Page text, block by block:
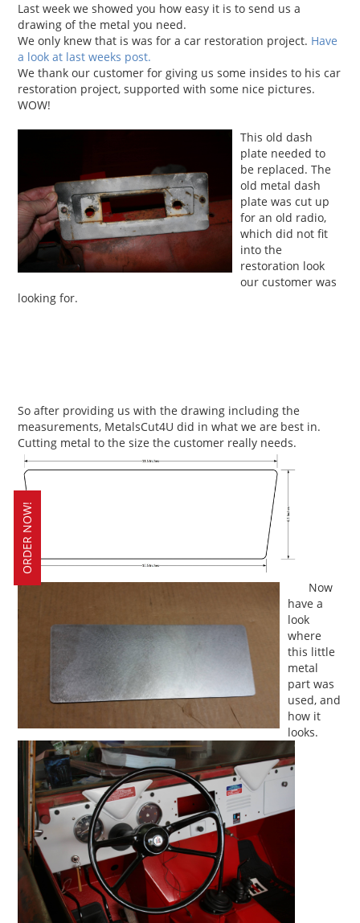
ORDER NOW!
Last week we showed you how easy it is to send us a
drawing of the metal you need.
We only knew that is was for a car restoration project. Have
a look at last weeks post.
We thank our customer for giving us some insides to his car
restoration project, supported with some nice pictures.
WOW!
This old dash
plate needed to
be replaced. The
old metal dash
plate was cut up
for an old radio,
which did not fit
into the
restoration look
our customer was
looking for.
So after providing us with the drawing including the
measurements, MetalsCut4U did in what we are best in.
Cutting metal to the size the customer really needs.
Now
have a
look
where
this little
metal
part was
used, and
how it
looks.